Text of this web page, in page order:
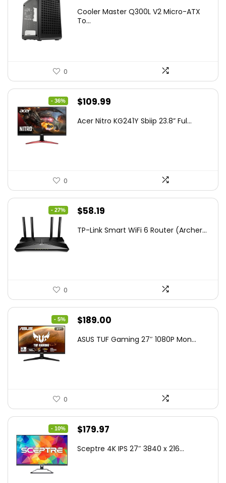
was:
is:
Cooler Master Q300L V2 Micro-ATX
To...
0
- 36%
Original
was:
$109.99
is:
Acer Nitro KG241Y Sbiip 23.8” Ful...
0
- 27%
Original
was:
$58.19
is:
TP-Link Smart WiFi 6 Router (Archer...
0
- 5%
Original
was:
$189.00
is:
ASUS TUF Gaming 27″ 1080P Mon...
0
- 10%
Original
was:
$179.97
is:
Sceptre 4K IPS 27″ 3840 x 216...